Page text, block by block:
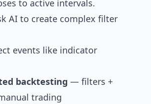
to active intervals.
AI to create complex filter
events like indicator
backtesting — filters +
trading